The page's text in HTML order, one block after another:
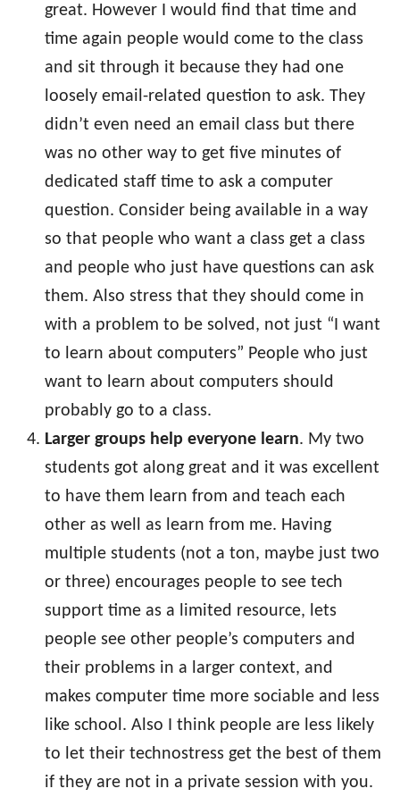
great. However I would find that time and
time again people would come to the class
and sit through it because they had one
loosely email-related question to ask. They
didn’t even need an email class but there
was no other way to get five minutes of
dedicated staff time to ask a computer
question. Consider being available in a way
so that people who want a class get a class
and people who just have questions can ask
them. Also stress that they should come in
with a problem to be solved, not just “I want
to learn about computers” People who just
want to learn about computers should
probably go to a class.
Larger groups help everyone learn. My two
students got along great and it was excellent
to have them learn from and teach each
other as well as learn from me. Having
multiple students (not a ton, maybe just two
or three) encourages people to see tech
support time as a limited resource, lets
people see other people’s computers and
their problems in a larger context, and
makes computer time more sociable and less
like school. Also I think people are less likely
to let their technostress get the best of them
if they are not in a private session with you.